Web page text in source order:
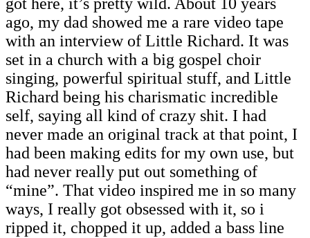
ago, my dad showed me a rare video tape
with an interview of Little Richard. It was
set in a church with a big gospel choir
singing, powerful spiritual stuff, and Little
Richard being his charismatic incredible
self, saying all kind of crazy shit. I had
never made an original track at that point, I
had been making edits for my own use, but
had never really put out something of
“mine”. That video inspired me in so many
ways, I really got obsessed with it, so i
ripped it, chopped it up, added a bass line